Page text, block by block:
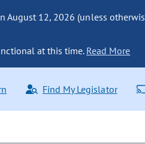
August 12, 2026 (unless
at this time. Read More
Find My Legislator